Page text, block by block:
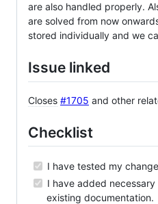
are also handled properly.
are solved from now
stored individually and we
Issue linked
Closes #1705 and other
Checklist
I have tested my
I have added
existing documentation.